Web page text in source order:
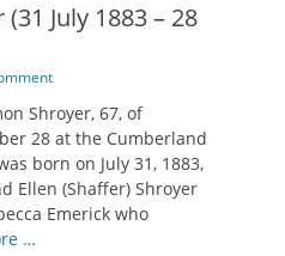
July 1883 – 28
Shroyer, 67, of
28 at the Cumberland
born on July 31, 1883,
Ellen (Shaffer) Shroyer
Emerick who
…